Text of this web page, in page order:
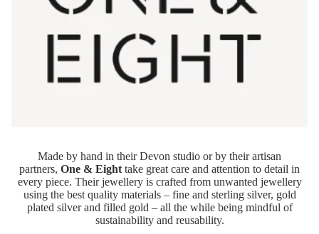
Made by hand in their Devon studio or by their artisan
partners, One & Eight take great care and attention to detail in
every piece. Their jewellery is crafted from unwanted jewellery
using the best quality materials – fine and sterling silver, gold
plated silver and filled gold – all the while being mindful of
sustainability and reusability.